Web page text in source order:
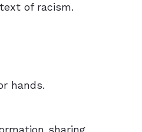
of racism.
hands.
sharing.